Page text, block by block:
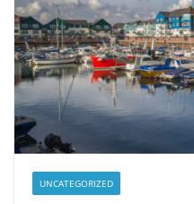
UNCATEGORIZED